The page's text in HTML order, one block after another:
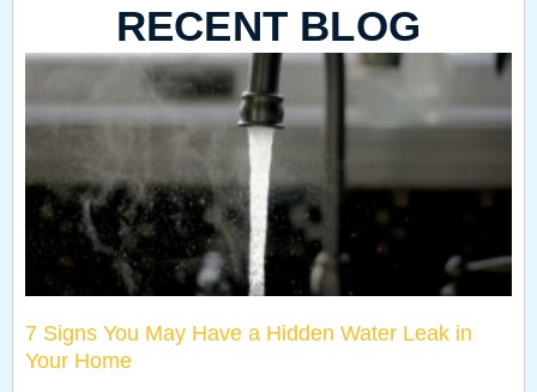
RECENT BLOG
7 Signs You May Have a Hidden Water Leak in
Your Home